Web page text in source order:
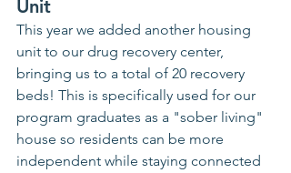
Unit
This year we added another housing
unit to our drug recovery center,
bringing us to a total of 20 recovery
beds! This is specifically used for our
program graduates as a "sober living"
house so residents can be more
independent while staying connected